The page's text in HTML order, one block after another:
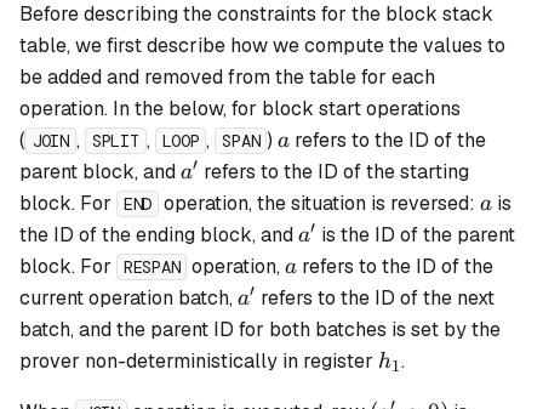
Before describing the constraints for the block stack
table, we first describe how we compute the values to
be added and removed from the table for each
operation. In the below, for block start operations
( JOIN , SPLIT , LOOP , SPAN )a
a refers to the ID of the
parent block, anda'
a′ refers to the ID of the starting
block. For
END operation, the situation is reversed:a
a is
the ID of the ending block, anda'
a′ is the ID of the parent
block. For
RESPAN operation,a
a refers to the ID of the
current operation batch,a'
a′ refers to the ID of the next
batch, and the parent ID for both batches is set by the
prover non-deterministically in register h_1
h1.